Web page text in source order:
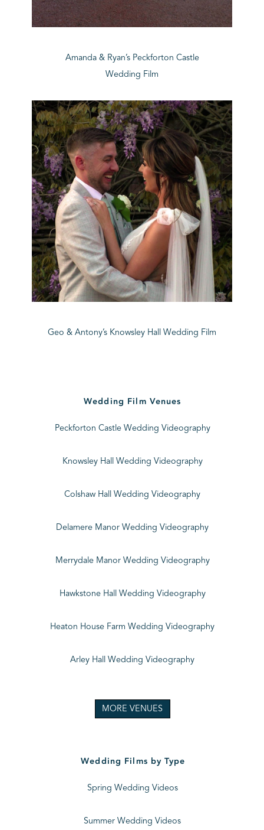
Amanda & Ryan’s Peckforton Castle
Wedding Film
Geo & Antony’s Knowsley Hall Wedding Film
Wedding Film Venues
Wedding Films by Type
Spring Wedding Videos
Summer Wedding Videos
Peckforton Castle Wedding Videography
Knowsley Hall Wedding Videography
Colshaw Hall Wedding Videography
Delamere Manor Wedding Videography
Merrydale Manor Wedding Videography
Hawkstone Hall Wedding Videography
Heaton House Farm Wedding Videography
Arley Hall Wedding Videography
MORE VENUES